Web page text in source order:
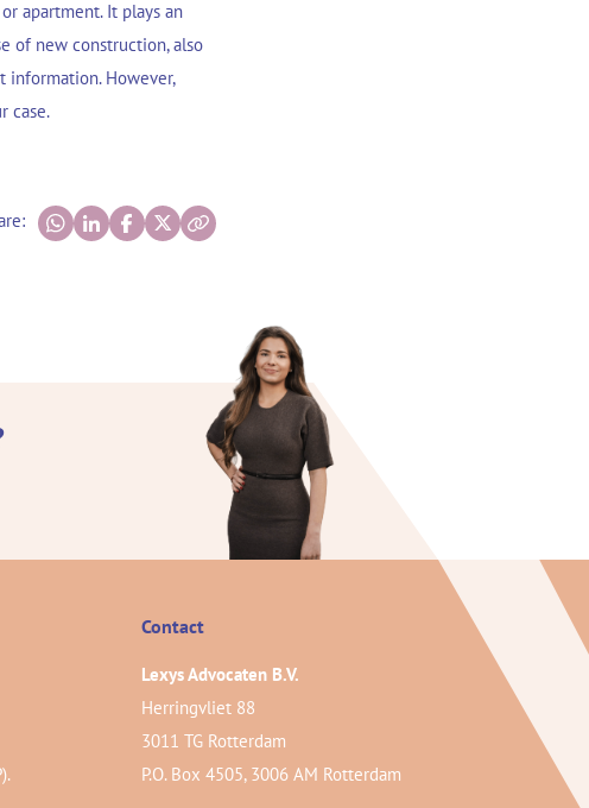
apartment. It plays an
of new construction, also
However,
case.
Contact
Lexys Advocaten B.V.
Herringvliet 88
3011 TG Rotterdam
P.O. Box 4505, 3006 AM Rotterdam